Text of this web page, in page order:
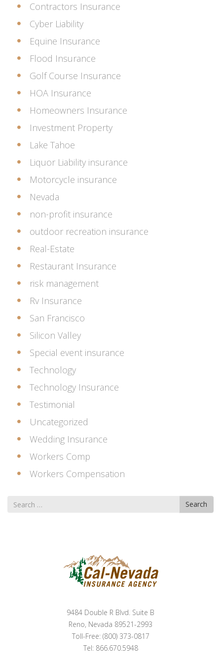
Contractors Insurance
Cyber Liability
Equine Insurance
Flood Insurance
Golf Course Insurance
HOA Insurance
Homeowners Insurance
Investment Property
Lake Tahoe
Liquor Liability insurance
Motorcycle insurance
Nevada
non-profit insurance
outdoor recreation insurance
Real-Estate
Restaurant Insurance
risk management
Rv Insurance
San Francisco
Silicon Valley
Special event insurance
Technology
Technology Insurance
Testimonial
Uncategorized
Wedding Insurance
Workers Comp
Workers Compensation
Search
for
Search
9484 Double R Blvd. Suite B
Reno, Nevada 89521-2993
Toll-Free: (800) 373-0817
Tel: 866.670.5948